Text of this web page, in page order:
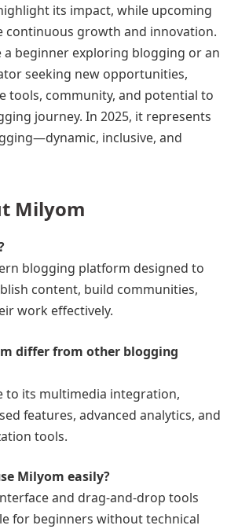
its impact, while upcoming
continuous growth and innovation.
a beginner exploring blogging or an
seeking new opportunities,
tools, community, and potential to
journey. In 2025, it represents
inclusive, and
Milyom
blogging platform designed to
content, build communities,
work effectively.
differ from other blogging
to its multimedia integration,
features, advanced analytics, and
tools.
Milyom easily?
and drag-and-drop tools
for beginners without technical